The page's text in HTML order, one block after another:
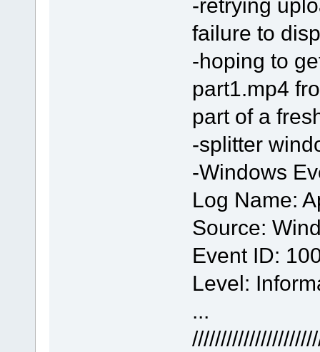
-retrying
failure to
-hoping to
part1.mp4
part of a
-splitter
-Windows
Log Name:
Source:
Event ID:
Level:
...